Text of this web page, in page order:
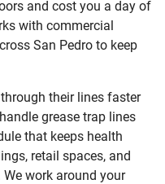
and cost you a day of
with commercial
San Pedro to keep
their lines faster
grease trap lines
that keeps health
retail spaces, and
work around your